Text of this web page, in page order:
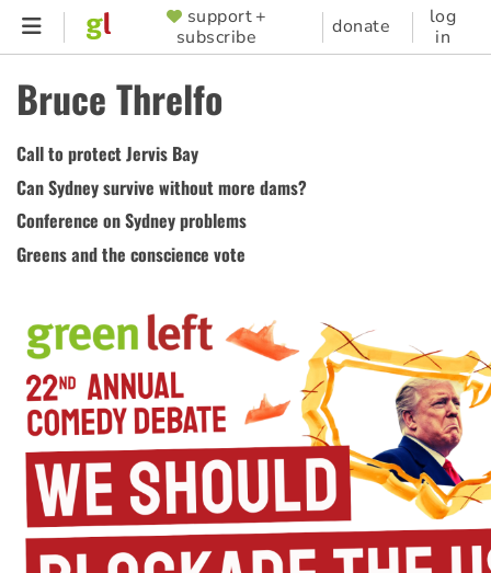
Skip
content
SUPPORTER
MENU
support +
subscribe
donate
log
in
Bruce Threlfo
Call to protect Jervis Bay
Can Sydney survive without more dams?
Conference on Sydney problems
Greens and the conscience vote